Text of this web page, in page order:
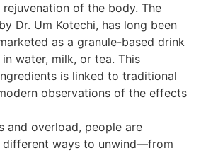
of the body. The
Dr. Um Kotechi, has long been
as a granule-based drink
water, milk, or tea. This
is linked to traditional
observations of the effects
and overload, people are
different ways to unwind—from